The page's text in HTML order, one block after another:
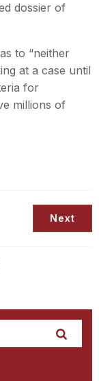
dossier of
to “neither
at a case until
for
millions of
Next